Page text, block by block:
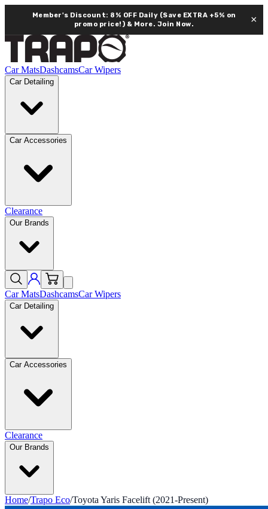
Member's Discount: 8% OFF Daily (Save EXTRA +5% on
promo price!) & More. Join Now. ×
Car MatsDashcamsCar Wipers
Car Detailing
Car Accessories
Clearance
Our Brands
Car MatsDashcamsCar Wipers
Car Detailing
Car Accessories
Clearance
Our Brands
Home/Trapo Eco/Toyota Yaris Facelift (2021-Present)